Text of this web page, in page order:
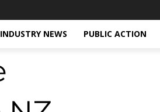
INDUSTRY NEWS PUBLIC ACTION